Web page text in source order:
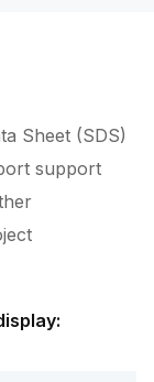
Sheet (SDS)
support